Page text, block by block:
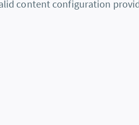
content configuration